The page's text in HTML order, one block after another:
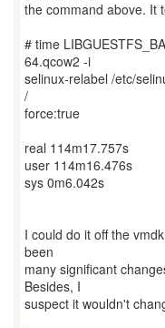
the command above. It
# time
64.qcow2 -i
selinux-relabel /etc/
/
force:true
real 114m17.757s
user 114m16.476s
sys 0m6.042s
I could do it off the
been
many significant
Besides, I
suspect it wouldn't